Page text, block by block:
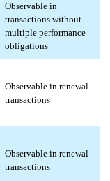
Observable in
transactions without
multiple performance
obligations
Observable in renewal
transactions
Observable in renewal
transactions